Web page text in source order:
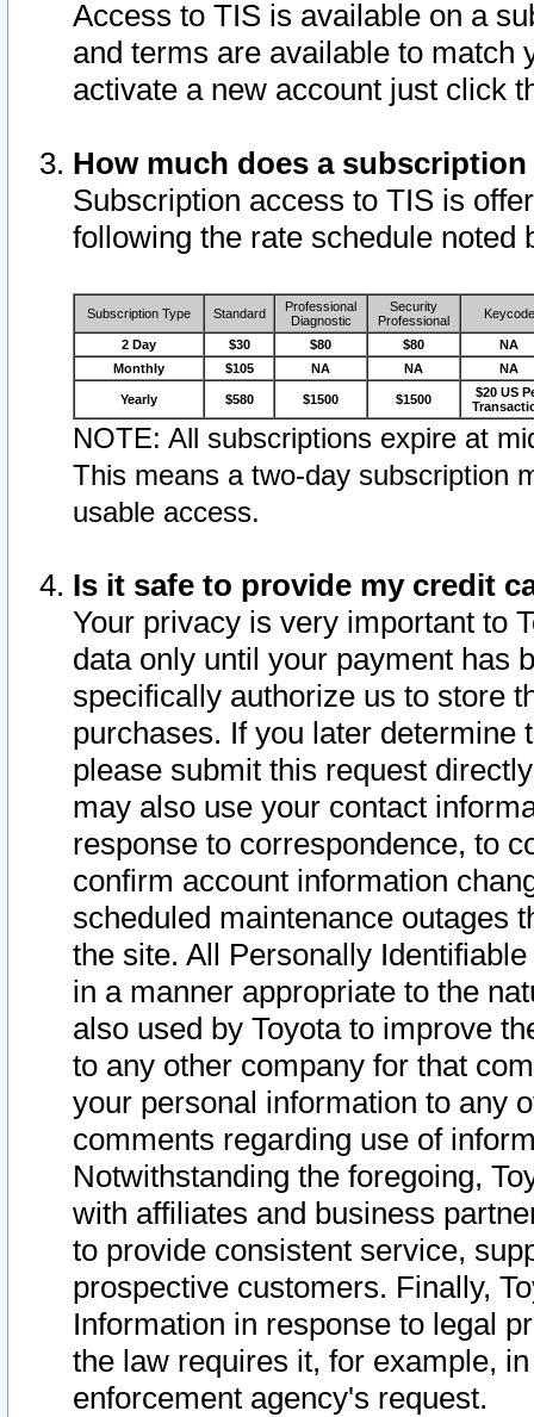
Access to TIS is available on a
and terms are available to match
activate a new account just click
How much does a
Subscription access to TIS is
following the rate schedule noted
Subscription Type Standard
Professional
Diagnostic
Security
Professional
Keycode
2 Day $30 $80 $80
NA
Monthly
$105 NA NA NA
Yearly $580 $1500 $1500
$20 US
NOTE: All subscriptions expire at
This means a two-day subscription
usable access.
Is it safe to provide my credit
Your privacy is very important to
data only until your payment has
specifically authorize us to store
purchases. If you later determine
please submit this request
may also use your contact
response to correspondence, to
confirm account information
scheduled maintenance outages
the site. All Personally
in a manner appropriate to the
also used by Toyota to improve
to any other company for that
your personal information to any
comments regarding use of
Notwithstanding the foregoing,
with affiliates and business
to provide consistent service,
prospective customers. Finally,
Information in response to legal
the law requires it, for example,
enforcement agency's request.